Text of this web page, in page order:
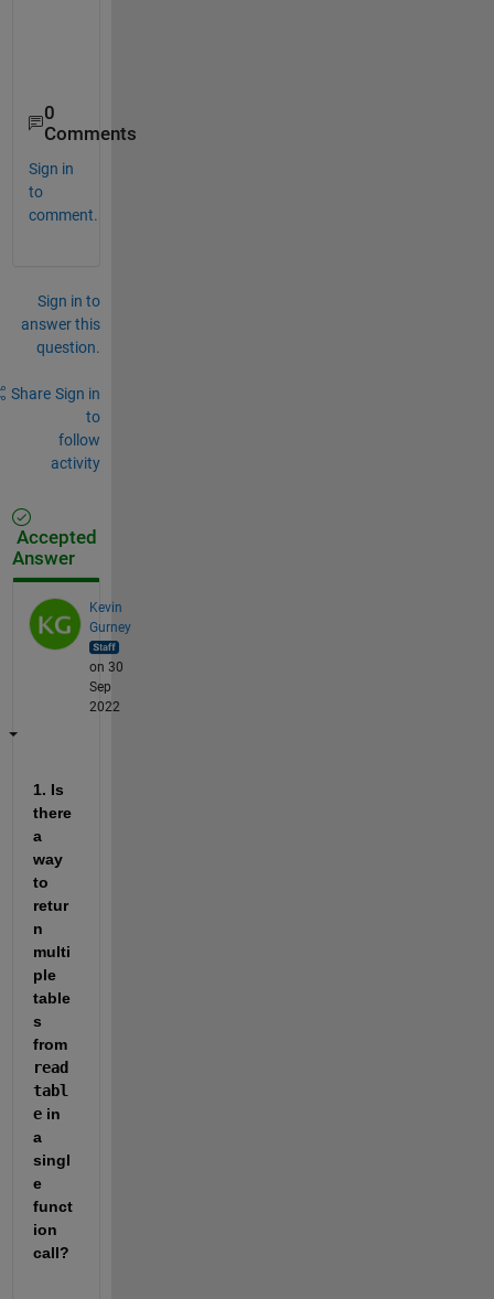
0
Comments
Sign in
to
comment.
Sign in to
answer this
question.
Share Sign in
to
follow
activity
Accepted
Answer
Kevin
Gurney
on 30
Sep
2022
1. Is
there
a
way
to
retur
n
multi
ple
table
s
from
read
tabl
e in
a
singl
e
funct
ion
call?